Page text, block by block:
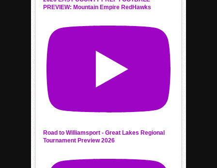
PREVIEW: Mountain Empire RedHawks
Road to Williamsport - Great Lakes Regional
Tournament Preview 2026